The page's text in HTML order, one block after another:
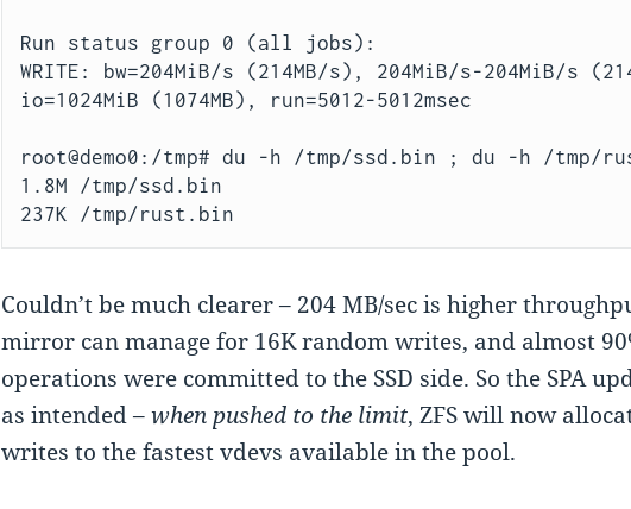
Run status group 0 (all jobs):
WRITE: bw=204MiB/s (214MB/s), 204MiB/s-204MiB/s
io=1024MiB (1074MB), run=5012-5012msec
root@demo0:/tmp# du -h /tmp/ssd.bin ; du -h /tmp/
1.8M /tmp/ssd.bin
237K /tmp/rust.bin
Couldn’t be much clearer – 204 MB/sec is higher
mirror can manage for 16K random writes, and almost
operations were committed to the SSD side. So the SPA
as intended –when pushed to the limit, ZFS will now
writes to the fastest vdevs available in the pool.